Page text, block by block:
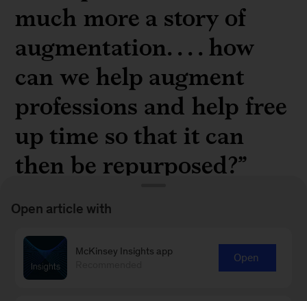
much more a story of
augmentation. . . . how
can we help augment
professions and help free
up time so that it can
then be repurposed?”
McKinsey partner
on the
silver lining of generative AI in a
Open article with
McKinsey Insights app
Open